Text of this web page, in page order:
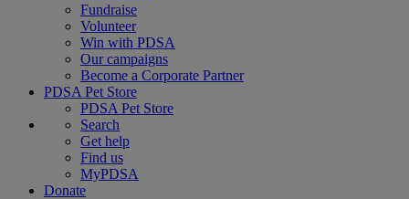
Fundraise
Volunteer
Win with PDSA
Our campaigns
Become a Corporate Partner
PDSA Pet Store
PDSA Pet Store
Search
Get help
Find us
MyPDSA
Donate